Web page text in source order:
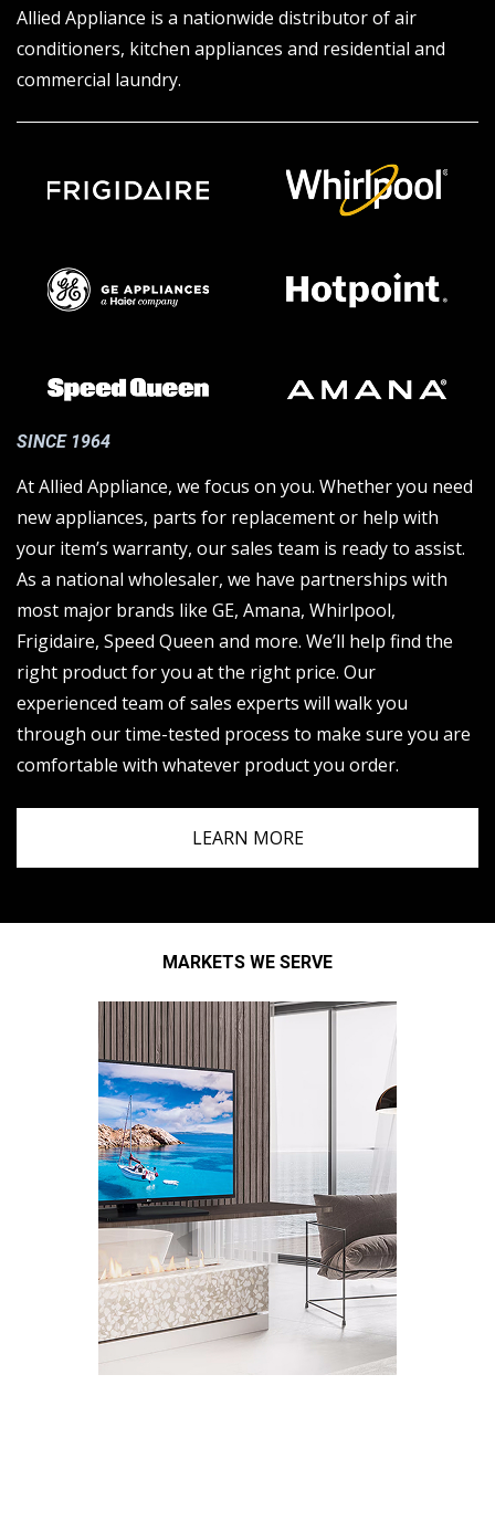
Allied Appliance is a nationwide distributor of air
conditioners, kitchen appliances and residential and
commercial laundry.
SINCE 1964
At Allied Appliance, we focus on you. Whether you need
new appliances, parts for replacement or help with
your item’s warranty, our sales team is ready to assist.
As a national wholesaler, we have partnerships with
most major brands like GE, Amana, Whirlpool,
Frigidaire, Speed Queen and more. We’ll help find the
right product for you at the right price. Our
experienced team of sales experts will walk you
through our time-tested process to make sure you are
comfortable with whatever product you order.
LEARN MORE
MARKETS WE SERVE